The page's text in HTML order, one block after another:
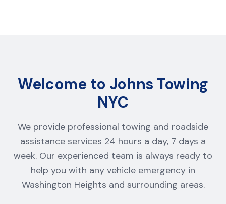
Welcome to Johns Towing
NYC
We provide professional towing and roadside
assistance services 24 hours a day, 7 days a
week. Our experienced team is always ready to
help you with any vehicle emergency in
Washington Heights and surrounding areas.